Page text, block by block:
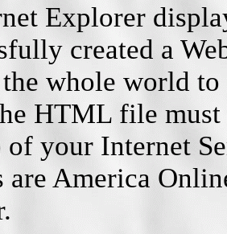
Explorer
created a
whole world to
HTML file
of your Internet
are America